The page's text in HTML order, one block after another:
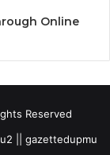
Online
Reserved
|| gazettedupmu